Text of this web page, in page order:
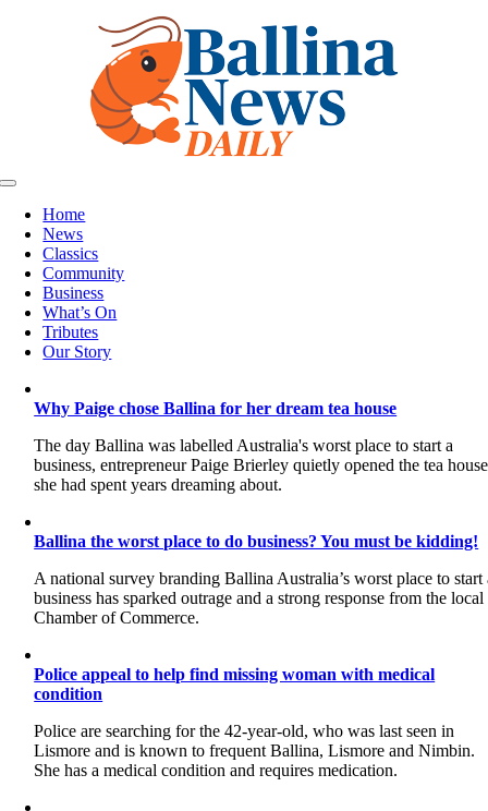
Toggle
NavigationHome
News
Classics
Community
Business
What’s On
Tributes
Our Story
Why Paige chose Ballina for her dream tea house
The day Ballina was labelled Australia's worst place to start a
business, entrepreneur Paige Brierley quietly opened the tea house
she had spent years dreaming about.
Ballina the worst place to do business? You must be kidding!
A national survey branding Ballina Australia’s worst place to start
business has sparked outrage and a strong response from the local
Chamber of Commerce.
Police appeal to help find missing woman with medical
condition
Police are searching for the 42-year-old, who was last seen in
Lismore and is known to frequent Ballina, Lismore and Nimbin.
She has a medical condition and requires medication.